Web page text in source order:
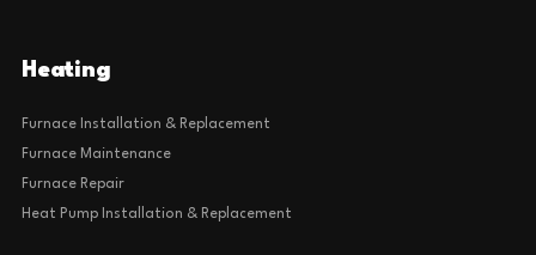
Heating
Furnace Installation & Replacement
Furnace Maintenance
Furnace Repair
Heat Pump Installation & Replacement